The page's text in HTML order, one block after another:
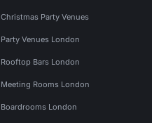
Christmas Party Venues
Party Venues London
Rooftop Bars London
Meeting Rooms London
Boardrooms London